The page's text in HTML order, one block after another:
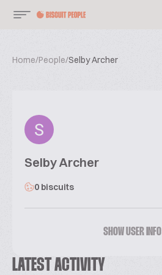
Home/People/Selby Archer
Selby Archer
0 biscuits
SHOW USER INFO
LATEST ACTIVITY